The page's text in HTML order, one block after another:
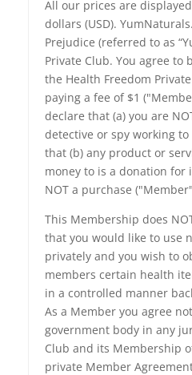
All our prices are
dollars (USD).
Prejudice (referred to as
Private Club. You agree to
the Health Freedom
paying a fee of $1
declare that (a) you are
detective or spy working
that (b) any product or
money to is a donation for
NOT a purchase
This Membership does
that you would like to use
privately and you wish to
members certain health
in a controlled manner
As a Member you agree
government body in any
Club and its Membership
private Member